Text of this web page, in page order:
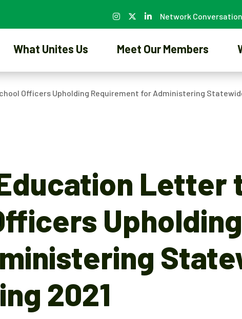
Network
What Unites Us Meet Our Members
Officers Upholding Requirement for Administering
Letter
Upholding
2021